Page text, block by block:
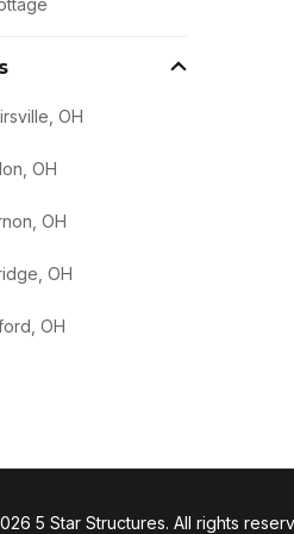
OH
OH
OH
OH
OH
5 Star Structures. All rights